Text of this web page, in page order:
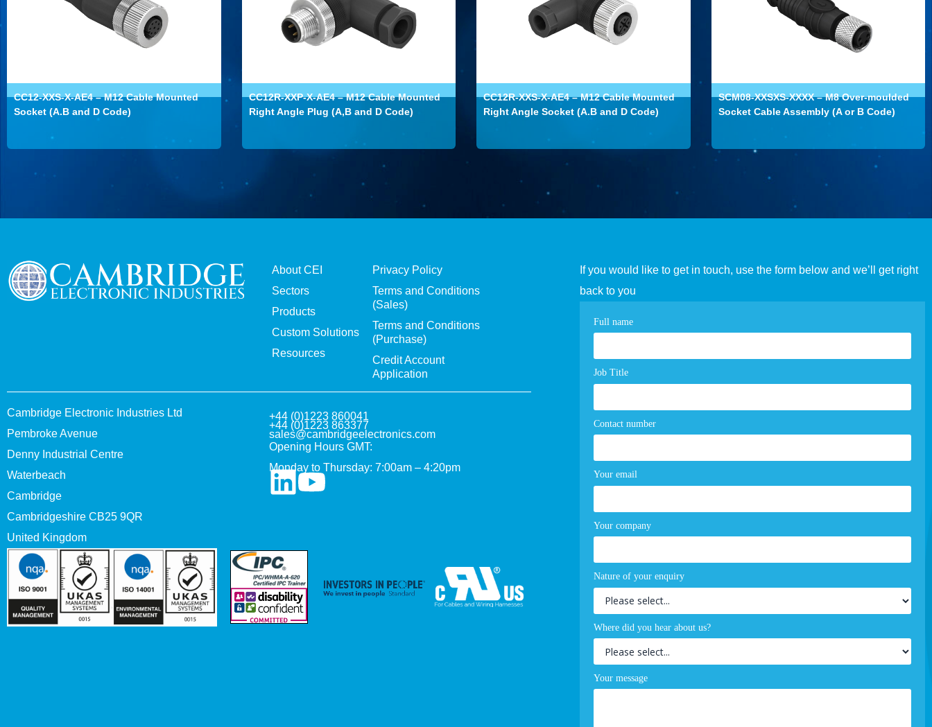
CC12-XXS-X-AE4 – M12 Cable Mounted
Socket (A.B and D Code)
CC12R-XXP-X-AE4 – M12 Cable Mounted
Right Angle Plug (A,B and D Code)
CC12R-XXS-X-AE4 – M12 Cable Mounted
Right Angle Socket (A.B and D Code)
SCM08-XXSXS-XXXX – M8 Over-moulded
Socket Cable Assembly (A or B Code)
About CEI
Sectors
Products
Custom Solutions
Resources
Privacy Policy
Terms and Conditions
(Sales)
Terms and Conditions
(Purchase)
Credit Account
Application
Cambridge Electronic Industries Ltd
Pembroke Avenue
Denny Industrial Centre
Waterbeach
Cambridge
Cambridgeshire CB25 9QR
United Kingdom
+44 (0)1223 860041
+44 (0)1223 863377
sales@cambridgeelectronics.com
Opening Hours GMT:
Monday to Thursday: 7:00am – 4:20pm
If you would like to get in touch, use the form below and we’ll get right
back to you
Contact
form
Full name
Job Title
Contact number
Your email
Your company
Nature of your enquiry
Where did you hear about us?
Your message